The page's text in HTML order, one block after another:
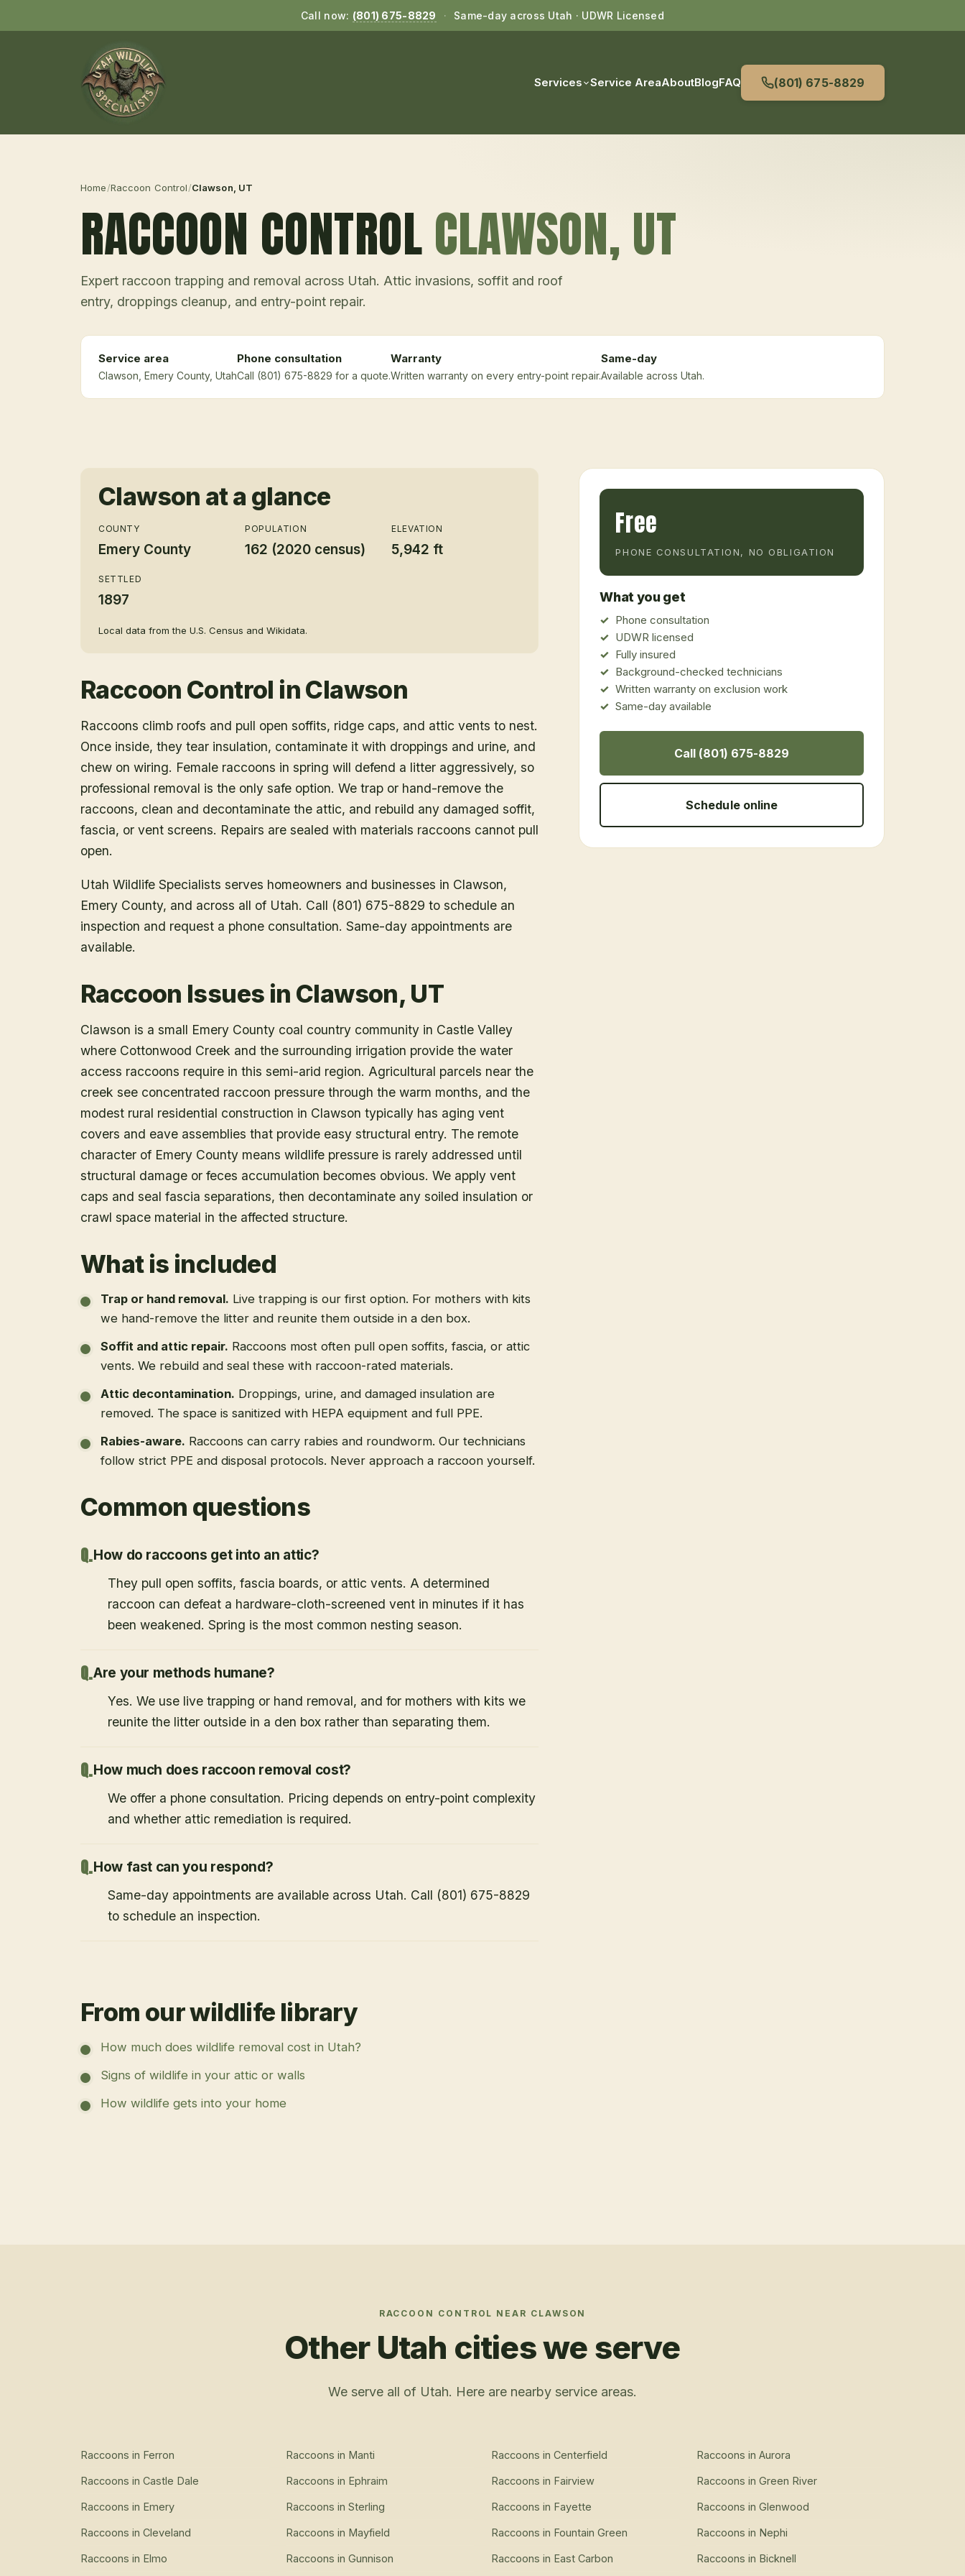
Call now: (801) 675-8829 · Same-day across Utah · UDWR Licensed
Services Service AreaAboutBlogFAQ (801) 675-8829
Home/Raccoon Control/Clawson , UT
RACCOON CONTROLCLAWSON, UT
Expert raccoon trapping and removal across Utah. Attic invasions, soffit and roof
entry, droppings cleanup, and entry-point repair.
Service area
Clawson , Emery County, Utah
Phone consultation
Call (801) 675-8829 for a quote.
Warranty
Written warranty on every entry-point repair.
Same-day
Available across Utah.
Clawson at a glance
COUNTY
Emery County
POPULATION
162 (2020 census)
ELEVATION
5,942 ft
SETTLED
1897
Local data from the U.S. Census and Wikidata.
Raccoon Control inClawson
Raccoons climb roofs and pull open soffits, ridge caps, and attic vents to nest.
Once inside, they tear insulation, contaminate it with droppings and urine, and
chew on wiring. Female raccoons in spring will defend a litter aggressively, so
professional removal is the only safe option. We trap or hand-remove the
raccoons, clean and decontaminate the attic, and rebuild any damaged soffit,
fascia, or vent screens. Repairs are sealed with materials raccoons cannot pull
open.
Utah Wildlife Specialists serves homeowners and businesses in Clawson,
Emery County, and across all of Utah. Call (801) 675-8829 to schedule an
inspection and request a phone consultation. Same-day appointments are
available.
Raccoon Issues in Clawson, UT
Clawson is a small Emery County coal country community in Castle Valley
where Cottonwood Creek and the surrounding irrigation provide the water
access raccoons require in this semi-arid region. Agricultural parcels near the
creek see concentrated raccoon pressure through the warm months, and the
modest rural residential construction in Clawson typically has aging vent
covers and eave assemblies that provide easy structural entry. The remote
character of Emery County means wildlife pressure is rarely addressed until
structural damage or feces accumulation becomes obvious. We apply vent
caps and seal fascia separations, then decontaminate any soiled insulation or
crawl space material in the affected structure.
What is included
Trap or hand removal. Live trapping is our first option. For mothers with kits
we hand-remove the litter and reunite them outside in a den box.
Soffit and attic repair. Raccoons most often pull open soffits, fascia, or attic
vents. We rebuild and seal these with raccoon-rated materials.
Attic decontamination. Droppings, urine, and damaged insulation are
removed. The space is sanitized with HEPA equipment and full PPE.
Rabies-aware. Raccoons can carry rabies and roundworm. Our technicians
follow strict PPE and disposal protocols. Never approach a raccoon yourself.
Common questions
How do raccoons get into an attic?
They pull open soffits, fascia boards, or attic vents. A determined
raccoon can defeat a hardware-cloth-screened vent in minutes if it has
been weakened. Spring is the most common nesting season.
Are your methods humane?
Yes. We use live trapping or hand removal, and for mothers with kits we
reunite the litter outside in a den box rather than separating them.
How much does raccoon removal cost?
We offer a phone consultation. Pricing depends on entry-point complexity
and whether attic remediation is required.
How fast can you respond?
Same-day appointments are available across Utah. Call (801) 675-8829
to schedule an inspection.
From our wildlife library
How much does wildlife removal cost in Utah?
Signs of wildlife in your attic or walls
How wildlife gets into your home
Free
PHONE CONSULTATION, NO OBLIGATION
What you get
Phone consultation
UDWR licensed
Fully insured
Background-checked technicians
Written warranty on exclusion work
Same-day available
Call (801) 675-8829
Schedule online
RACCOON CONTROL NEAR CLAWSON
Other Utah cities we serve
We serve all of Utah. Here are nearby service areas.
Raccoons in Ferron
Raccoons in Castle Dale
Raccoons in Emery
Raccoons in Cleveland
Raccoons in Elmo
Raccoons in Manti
Raccoons in Ephraim
Raccoons in Sterling
Raccoons in Mayfield
Raccoons in Gunnison
Raccoons in Centerfield
Raccoons in Fairview
Raccoons in Fayette
Raccoons in Fountain Green
Raccoons in East Carbon
Raccoons in Aurora
Raccoons in Green River
Raccoons in Glenwood
Raccoons in Nephi
Raccoons in Bicknell